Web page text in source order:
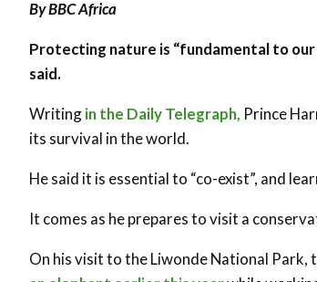
By BBC Africa
Protecting nature is “fundamental to our
said.
Writingin the Daily Telegraph, Prince
its survival in the world.
He said it is essential to “co-exist”, and
It comes as he prepares to visit a
On his visit to the Liwonde National